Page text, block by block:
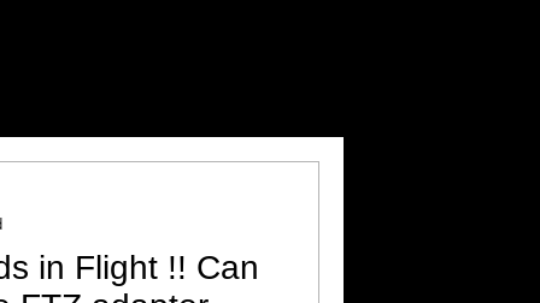
in Flight !! Can